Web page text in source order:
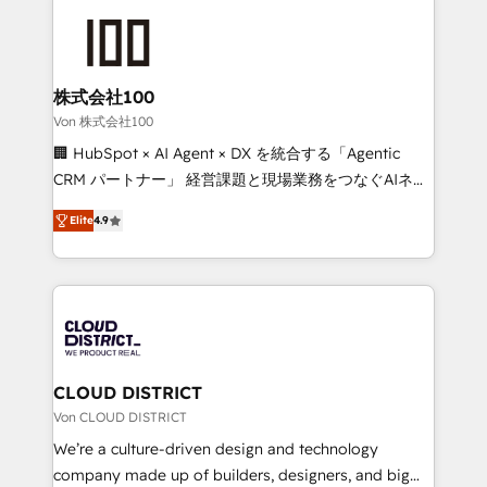
end solutions that integrate CRM, AI automation,
inbound and loop marketing, content, and digital
creativity. Our multicultural team works in Spanish,
Portuguese, and English to design scalable strategies
that drive measurable growth. 🌎 Highlights: • 10+
Platform Migration Excellence. • Top 3 Partner of the
Year LATAM 2022, 2023, 2024, 2025. • Partner of the
business with HubSpot? Let Cebra’s experts help
you grow faster, smarter, and with impact.
株式会社100
Von 株式会社100
🏢 HubSpot × AI Agent × DX を統合する「Agentic
CRM パートナー」 経営課題と現場業務をつなぐAIネイ
ティブ・エージェンシーとして、HubSpot Eliteの実装
力で顧客フロント業務を再設計します。 💡 100inc は何
をする会社か？ HubSpotを共通基盤に、AIエージェン
トを組み込んだ顧客フロント業務（マーケティング・営
ィブ・エージェンシーです。事業部・グループ会社・部
門が分立する組織で、データと業務プロセスのサイロ化
を、CRMを軸とした全社共通基盤に再構築します。意
思決定者・PMO・現場担当者に並走します。 1️⃣
HubSpot導入・活用支援 顧客データの一元化から、
GTMの見える化・自動化まで。全Hub統合運用、デー
Elite4.9
CLOUD DISTRICT
Von CLOUD DISTRICT
We’re a culture-driven design and technology
company made up of builders, designers, and big